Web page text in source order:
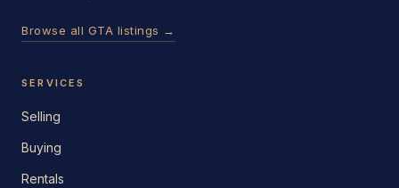
Browse all GTA listings →
SERVICES
Selling
Buying
Rentals